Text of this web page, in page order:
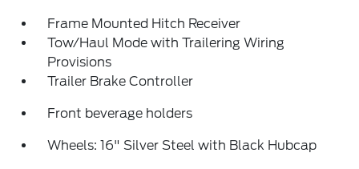
Frame Mounted Hitch Receiver
Tow/Haul Mode with Trailering Wiring
Provisions
Trailer Brake Controller
Front beverage holders
Wheels: 16" Silver Steel with Black Hubcap